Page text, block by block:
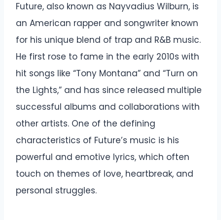
Future, also known as Nayvadius Wilburn, is
an American rapper and songwriter known
for his unique blend of trap and R&B music.
He first rose to fame in the early 2010s with
hit songs like “Tony Montana” and “Turn on
the Lights,” and has since released multiple
successful albums and collaborations with
other artists. One of the defining
characteristics of Future’s music is his
powerful and emotive lyrics, which often
touch on themes of love, heartbreak, and
personal struggles.